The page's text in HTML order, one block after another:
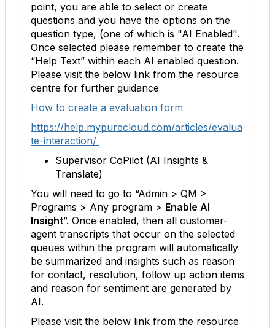
point, you are able to select or create
questions and you have the options on the
question type, (one of which is "AI Enabled".
Once selected please remember to create the
“Help Text” within each AI enabled question.
Please visit the below link from the resource
centre for further guidance
How to create a evaluation form
https://help.mypurecloud.com/articles/evalua
te-interaction/
Supervisor CoPilot (AI Insights &
Translate)
You will need to go to “Admin > QM >
Programs > Any program > Enable AI
Insight”. Once enabled, then all customer-
agent transcripts that occur on the selected
queues within the program will automatically
be summarized and insights such as reason
for contact, resolution, follow up action items
and reason for sentiment are generated by
AI.
Please visit the below link from the resource